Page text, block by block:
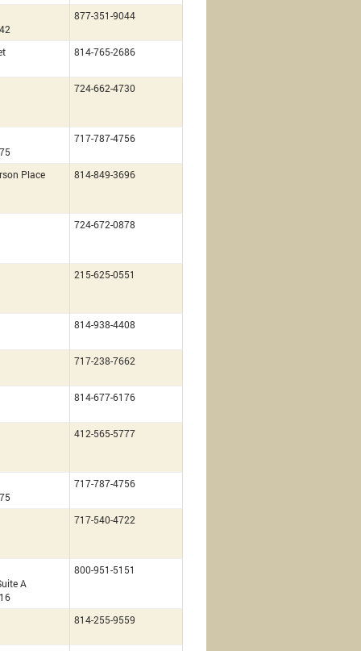
877-351-9044
814-765-2686
724-662-4730
717-787-4756
Place 814-849-3696
724-672-0878
215-625-0551
814-938-4408
717-238-7662
814-677-6176
412-565-5777
717-787-4756
717-540-4722
A
800-951-5151
814-255-9559